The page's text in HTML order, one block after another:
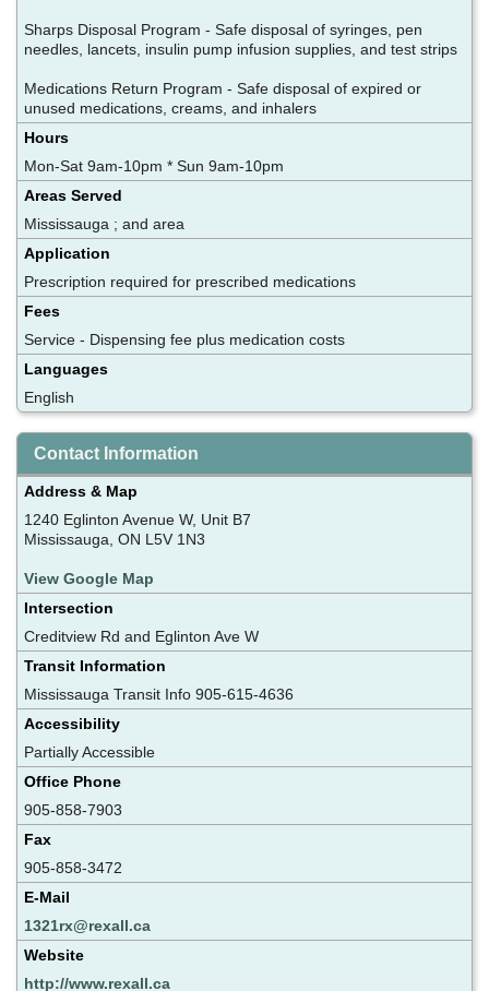
Sharps Disposal Program - Safe disposal of syringes, pen
needles, lancets, insulin pump infusion supplies, and test strips
Medications Return Program - Safe disposal of expired or
unused medications, creams, and inhalers
Hours
Mon-Sat 9am-10pm * Sun 9am-10pm
Areas Served
Mississauga ; and area
Application
Prescription required for prescribed medications
Fees
Service - Dispensing fee plus medication costs
Languages
English
Contact Information
Address & Map
1240 Eglinton Avenue W, Unit B7
Mississauga, ON L5V 1N3
View Google Map
Intersection
Creditview Rd and Eglinton Ave W
Transit Information
Mississauga Transit Info 905-615-4636
Accessibility
Partially Accessible
Office Phone
905-858-7903
Fax
905-858-3472
E-Mail
1321rx@rexall.ca
Website
http://www.rexall.ca